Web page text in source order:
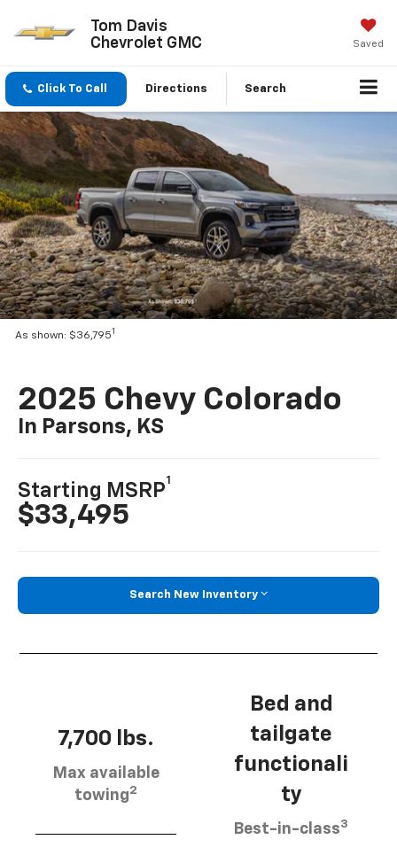
Tom Davis
Chevrolet GMC
Saved
Click To Call Directions Search
As shown: $36,7951
2025 Chevy Colorado
In Parsons, KS
Starting MSRP
1
$33,495
Search New Inventory
7,700 lbs.
Max available
towing2
Bed and
tailgate
functionali
ty
Best-in-class3